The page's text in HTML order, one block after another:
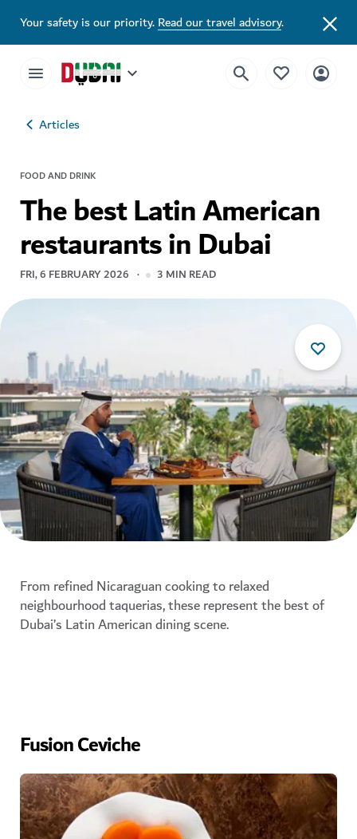
Your safety is our priority.Read our travel advisory.
Articles
FOOD AND DRINK
The best Latin American
restaurants in Dubai
FRI, 6 FEBRUARY 2026 3 MIN READ
From refined Nicaraguan cooking to relaxed
neighbourhood taquerias, these represent the best of
Dubai’s Latin American dining scene.
Fusion Ceviche